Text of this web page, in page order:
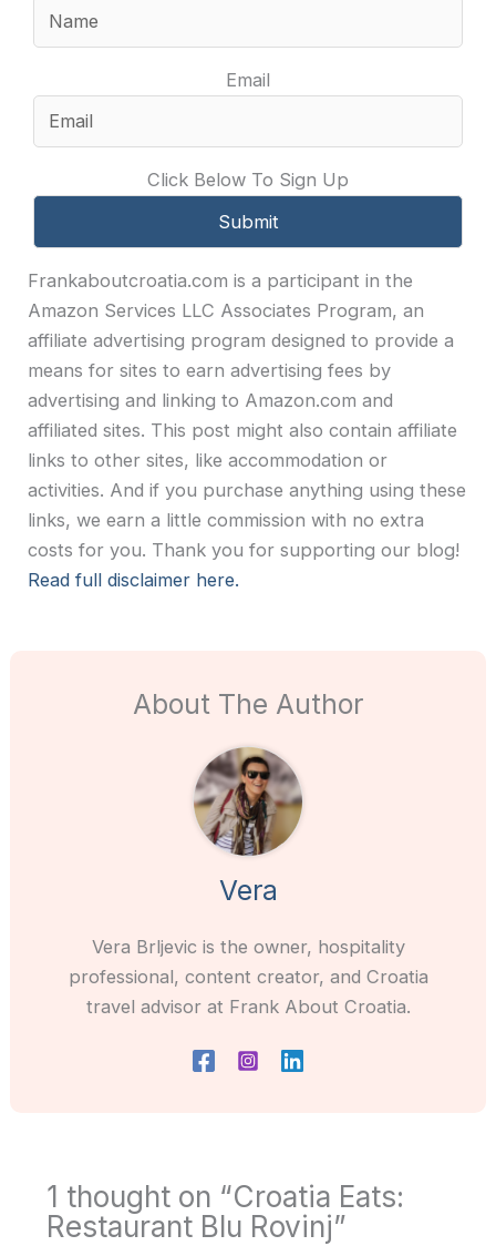
Email
Click Below To Sign Up
Frankaboutcroatia.com is a participant in the
Amazon Services LLC Associates Program, an
affiliate advertising program designed to provide a
means for sites to earn advertising fees by
advertising and linking to Amazon.com and
affiliated sites. This post might also contain affiliate
links to other sites, like accommodation or
activities. And if you purchase anything using these
links, we earn a little commission with no extra
costs for you. Thank you for supporting our blog!
Read full disclaimer here.
About The Author
Vera
Vera Brljevic is the owner, hospitality
professional, content creator, and Croatia
travel advisor at Frank About Croatia.
1 thought on “Croatia Eats:
Restaurant Blu Rovinj”